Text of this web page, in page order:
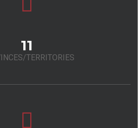
11
TERRITORIES